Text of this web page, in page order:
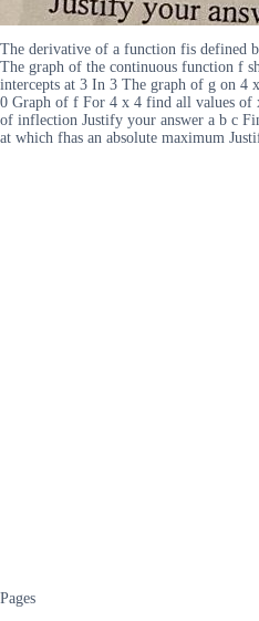
The derivative of a function fis
The graph of the continuous function f
intercepts at 3 In 3 The graph of g on 4
0 Graph of f For 4 x 4 find all values of
of inflection Justify your answer a b c
at which fhas an absolute maximum
Pages